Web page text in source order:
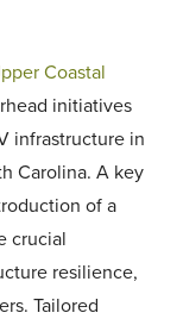
Coastal
initiatives
infrastructure in
Carolina. A key
of a
crucial
resilience,
Tailored